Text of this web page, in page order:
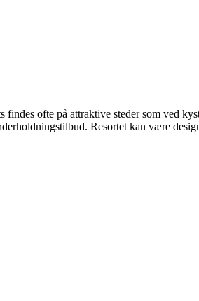
ofte på attraktive steder som ved
Resortet kan være